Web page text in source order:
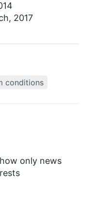
only news
2017
conditions